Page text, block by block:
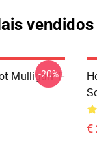
Mulligan T-
-20%
€